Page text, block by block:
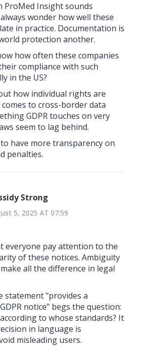
ProMed Insight sounds
wonder how well these
in practice. Documentation is
protection another.
how often these companies
compliance with such
in the US?
how individual rights are
to cross-border data
GDPR touches on very
seem to lag behind.
have more transparency on
penalties.
Strong
5, 2025 AT 07:59
everyone pay attention to the
of these notices. Ambiguity
all the difference in legal
statement "provides a
notice" begs the question:
to whose standards? It
in language is
misleading users.